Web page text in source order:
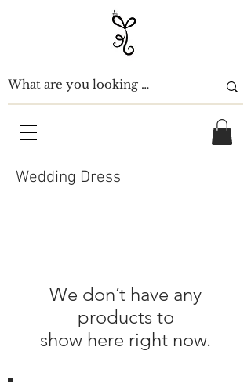
Wedding Dress
We don’t have any
products to
show here right now.